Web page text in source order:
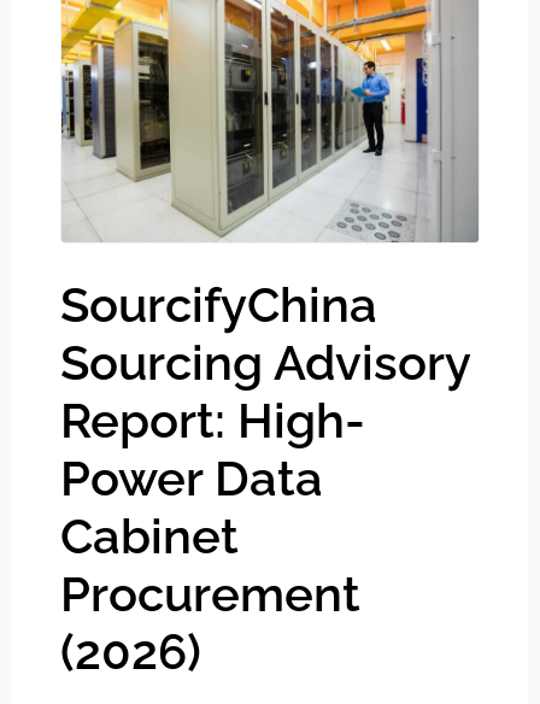
SourcifyChina
Sourcing Advisory
Report: High-
Power Data
Cabinet
Procurement
(2026)